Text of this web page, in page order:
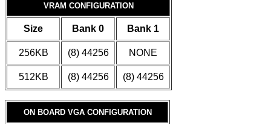
VRAM CONFIGURATION
Size Bank 0 Bank 1
256KB (8) 44256 NONE
512KB (8) 44256 (8) 44256
ON BOARD VGA CONFIGURATION